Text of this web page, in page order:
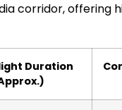
corridor, offering
Duration